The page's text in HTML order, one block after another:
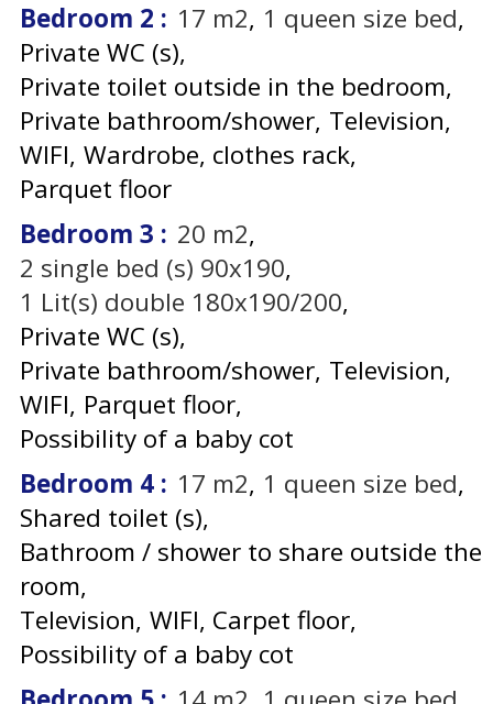
Bedroom 2 : 17 m2 1 queen size bed
Private WC (s)
Private toilet outside in the bedroom
Private bathroom/shower Television
WIFI Wardrobe, clothes rack
Parquet floor
Bedroom 3 : 20 m2
2 single bed (s) 90x190
1 Lit(s) double 180x190/200
Private WC (s)
Private bathroom/shower Television
WIFI Parquet floor
Possibility of a baby cot
Bedroom 4 : 17 m2 1 queen size bed
Shared toilet (s)
Bathroom / shower to share outside the
room
Television WIFI Carpet floor
Possibility of a baby cot